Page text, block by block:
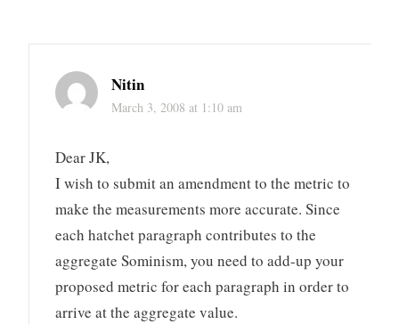
Nitin
March 3, 2008 at 1:10 am
Dear JK,
I wish to submit an amendment to the metric to
make the measurements more accurate. Since
each hatchet paragraph contributes to the
aggregate Sominism, you need to add-up your
proposed metric for each paragraph in order to
arrive at the aggregate value.